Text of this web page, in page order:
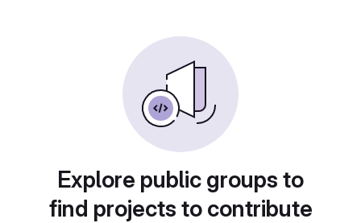
Explore public groups to
find projects to contribute